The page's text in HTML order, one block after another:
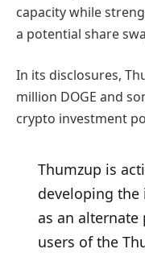
capacity while
a potential share
In its disclosures,
million DOGE and
crypto investment
Thumzup is
developing
as an
users of the